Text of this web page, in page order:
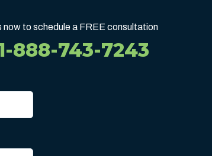
now to schedule a FREE consultation
888-743-7243